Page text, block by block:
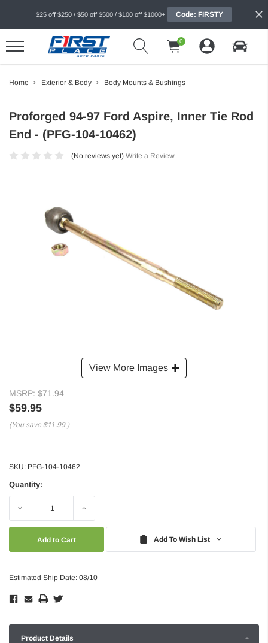
$25 off $250 / $50 off $500 / $100 off $1000+ Code: FIRSTY
0
Home Exterior & Body Body Mounts & Bushings
View More Images
Proforged 94-97 Ford Aspire, Inner Tie Rod
End - (PFG-104-10462)
(No reviews yet) Write a Review
MSRP: $71.94
$59.95
(You save $11.99 )
SKU: PFG-104-10462
Quantity:
Decrease Increase
Add To Wish List
Estimated Ship Date: 08/10
Product Details